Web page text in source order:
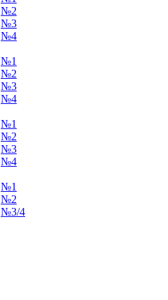
№2
№3
№4
№1
№2
№3
№4
№1
№2
№3
№4
№1
№2
№3/4